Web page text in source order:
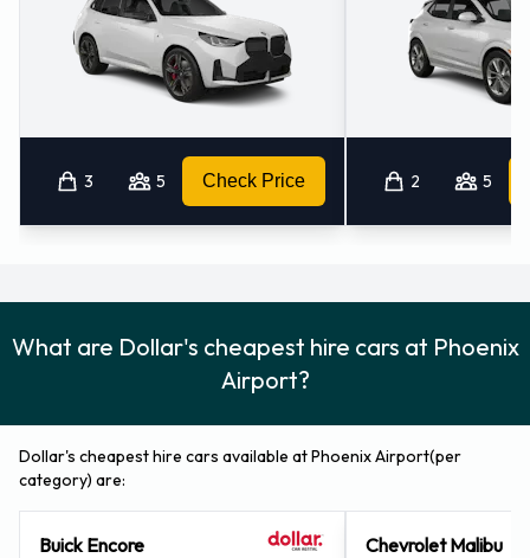
3 5 Check Price 2 5
What are Dollar's cheapest hire cars at Phoenix
Airport?
Dollar's cheapest hire cars available at Phoenix Airport(per
category) are:
Buick Encore Chevrolet Malibu